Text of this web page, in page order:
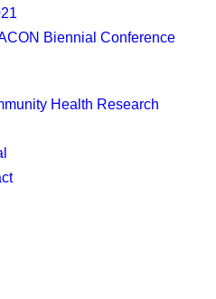
Biennial Conference
Health Research